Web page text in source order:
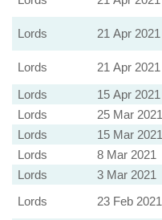
Lords
21 Apr 2021
Lords
21 Apr 2021
Lords
15 Apr 2021
Lords
25 Mar 2021
Lords
15 Mar 2021
Lords
8 Mar 2021
Lords
3 Mar 2021
Lords
23 Feb 2021